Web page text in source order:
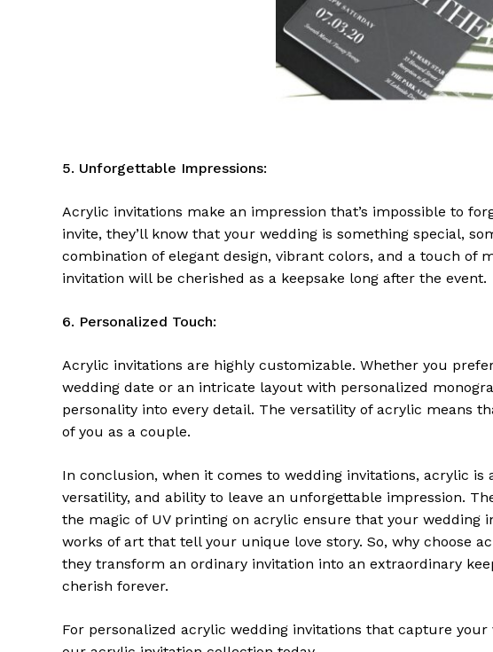
5. Unforgettable Impressions:
Acrylic invitations make an impression that’s impossible to
invite, they’ll know that your wedding is something special,
combination of elegant design, vibrant colors, and a touch of
invitation will be cherished as a keepsake long after the event.
6. Personalized Touch:
Acrylic invitations are highly customizable. Whether you
wedding date or an intricate layout with personalized
personality into every detail. The versatility of acrylic means
of you as a couple.
In conclusion, when it comes to wedding invitations, acrylic
versatility, and ability to leave an unforgettable impression.
the magic of UV printing on acrylic ensure that your wedding
works of art that tell your unique love story. So, why choose
they transform an ordinary invitation into an extraordinary
cherish forever.
For personalized acrylic wedding invitations that capture